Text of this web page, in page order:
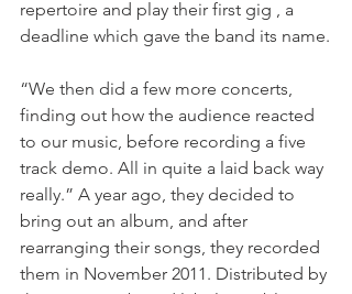
repertoire and play their first gig , a
deadline which gave the band its name.
“We then did a few more concerts,
finding out how the audience reacted
to our music, before recording a five
track demo. All in quite a laid back way
really.” A year ago, they decided to
bring out an album, and after
rearranging their songs, they recorded
them in November 2011. Distributed by